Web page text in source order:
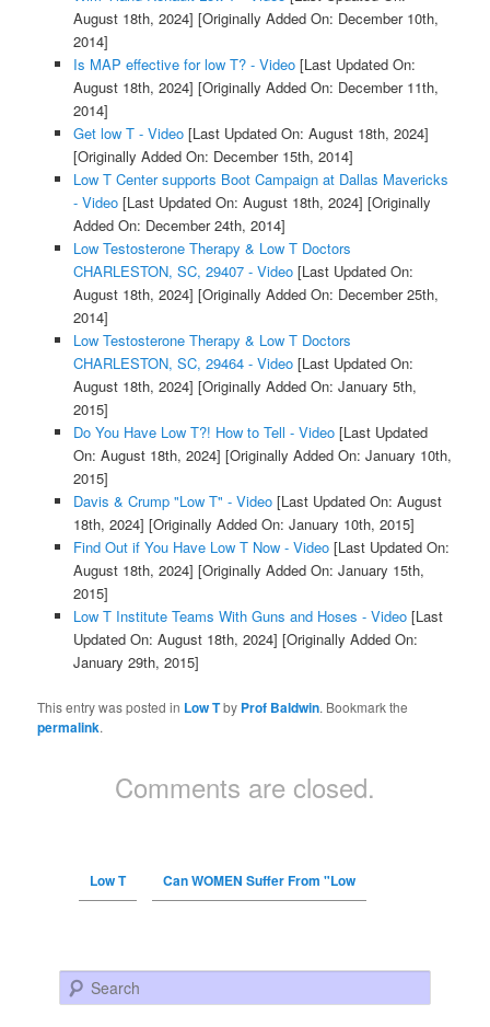
August 18th, 2024] [Originally Added On: December 10th,
2014]
Is MAP effective for low T? - Video[Last Updated On:
August 18th, 2024] [Originally Added On: December 11th,
2014]
Get low T - Video[Last Updated On: August 18th, 2024]
[Originally Added On: December 15th, 2014]
Low T Center supports Boot Campaign at Dallas Mavericks
- Video[Last Updated On: August 18th, 2024] [Originally
Added On: December 24th, 2014]
Low Testosterone Therapy & Low T Doctors
CHARLESTON, SC, 29407 - Video[Last Updated On:
August 18th, 2024] [Originally Added On: December 25th,
2014]
Low Testosterone Therapy & Low T Doctors
CHARLESTON, SC, 29464 - Video[Last Updated On:
August 18th, 2024] [Originally Added On: January 5th,
2015]
Do You Have Low T?! How to Tell - Video[Last Updated
On: August 18th, 2024] [Originally Added On: January 10th,
2015]
Davis & Crump "Low T" - Video[Last Updated On: August
18th, 2024] [Originally Added On: January 10th, 2015]
Find Out if You Have Low T Now - Video[Last Updated On:
August 18th, 2024] [Originally Added On: January 15th,
2015]
Low T Institute Teams With Guns and Hoses - Video[Last
Updated On: August 18th, 2024] [Originally Added On:
January 29th, 2015]
This entry was posted in Low Tby Prof Baldwin. Bookmark the
permalink.
Comments are closed.
Low T Can WOMEN Suffer From "Low
Search